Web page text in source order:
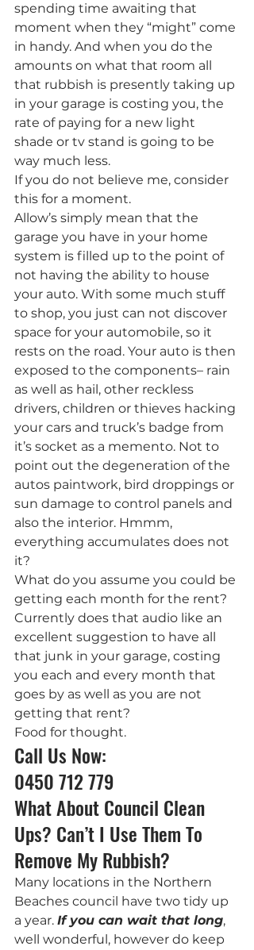
spending time awaiting that
moment when they “might” come
in handy. And when you do the
amounts on what that room all
that rubbish is presently taking up
in your garage is costing you, the
rate of paying for a new light
shade or tv stand is going to be
way much less.
If you do not believe me, consider
this for a moment.
Allow’s simply mean that the
garage you have in your home
system is filled up to the point of
not having the ability to house
your auto. With some much stuff
to shop, you just can not discover
space for your automobile, so it
rests on the road. Your auto is then
exposed to the components– rain
as well as hail, other reckless
drivers, children or thieves hacking
your cars and truck’s badge from
it’s socket as a memento. Not to
point out the degeneration of the
autos paintwork, bird droppings or
sun damage to control panels and
also the interior. Hmmm,
everything accumulates does not
it?
What do you assume you could be
getting each month for the rent?
Currently does that audio like an
excellent suggestion to have all
that junk in your garage, costing
you each and every month that
goes by as well as you are not
getting that rent?
Food for thought.
Call Us Now:
0450 712 779
What About Council Clean
Ups? Can’t I Use Them To
Remove My Rubbish?
Many locations in the Northern
Beaches council have two tidy up
a year. If you can wait that long,
well wonderful, however do keep